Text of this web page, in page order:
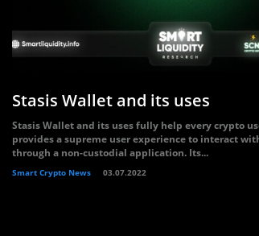
Stasis Wallet and its uses
Stasis Wallet and its uses fully help every crypto
provides a supreme user experience to interact
through a non-custodial application. Its...
Smart Crypto News 03.07.2022